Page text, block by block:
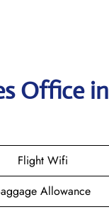
Office in
Flight Wifi
Allowance